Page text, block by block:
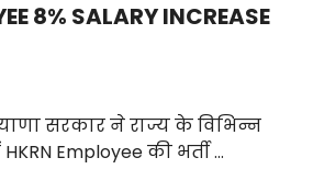
8% SALARY INCREASE
सरकार ने राज्य के विभिन्न
Employee की भर्ती …